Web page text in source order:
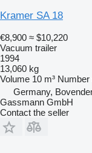
Kramer SA 18
€8,900 ≈ $10,220
Vacuum trailer
1994
13,060 kg
Volume 10 m³ Number
Germany,
Gassmann GmbH
Contact the seller